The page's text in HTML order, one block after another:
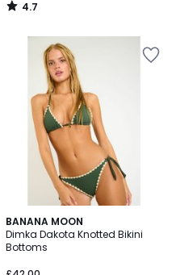
4.7
/
BANANA MOON
Dimka Dakota Knotted Bikini
Bottoms